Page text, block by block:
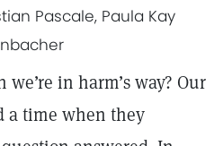
Pascale, Paula Kay
in harm’s way? Our
a time when they